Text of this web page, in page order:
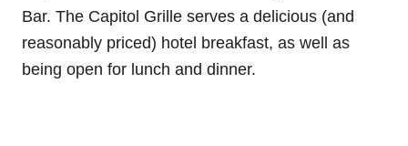
Bar. The Capitol Grille serves a delicious (and
reasonably priced) hotel breakfast, as well as
being open for lunch and dinner.